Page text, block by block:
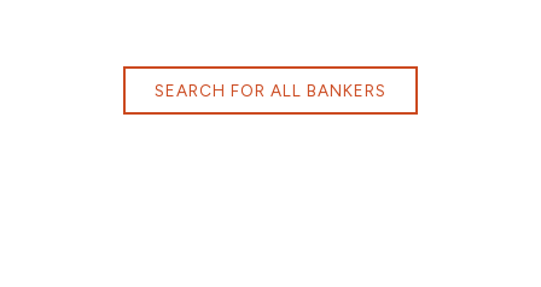
SEARCH FOR ALL BANKERS